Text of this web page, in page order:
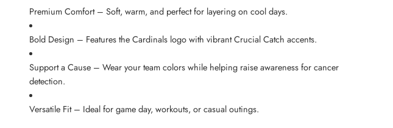
Premium Comfort – Soft, warm, and perfect for layering on cool days.
Bold Design – Features the Cardinals logo with vibrant Crucial Catch accents.
Support a Cause – Wear your team colors while helping raise awareness for cancer
detection.
Versatile Fit – Ideal for game day, workouts, or casual outings.